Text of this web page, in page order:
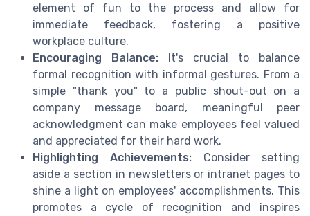
element of fun to the process and allow for
immediate feedback, fostering a positive
workplace culture.
Encouraging Balance: It's crucial to balance
formal recognition with informal gestures. From a
simple "thank you" to a public shout-out on a
company message board, meaningful peer
acknowledgment can make employees feel valued
and appreciated for their hard work.
Highlighting Achievements: Consider setting
aside a section in newsletters or intranet pages to
shine a light on employees' accomplishments. This
promotes a cycle of recognition and inspires